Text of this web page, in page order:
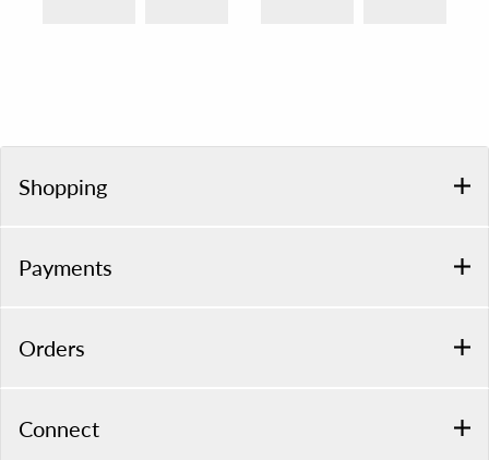
Shopping
Payments
Orders
Connect